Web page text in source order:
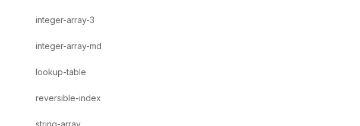
integer-array-3
integer-array-md
lookup-table
reversible-index
string-array